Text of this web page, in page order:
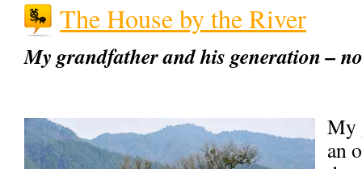
The House by the River
My grandfather and his generation –
My
an